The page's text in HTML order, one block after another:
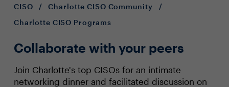
CISO / Charlotte CISO Community
/
Charlotte CISO Programs
Collaborate with your peers
Join Charlotte's top CISOs for an intimate
networking dinner and facilitated discussion on